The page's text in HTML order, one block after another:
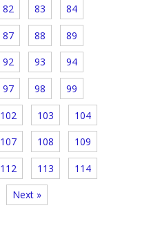
82 83 84
87 88 89
92 93 94
97 98 99
102 103 104
107 108 109
112 113 114
Next »